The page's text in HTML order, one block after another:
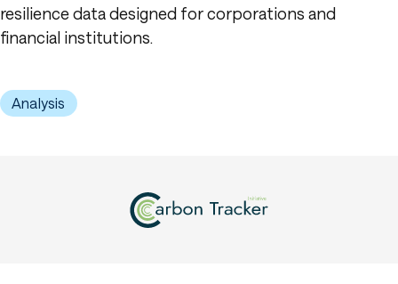
resilience data designed for corporations and
financial institutions.
Analysis